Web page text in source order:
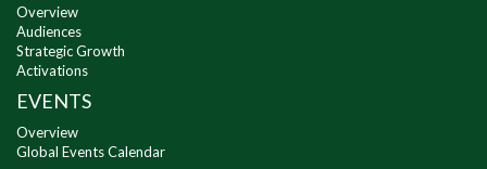
Overview
Audiences
Strategic Growth
Activations
EVENTS
Overview
Global Events Calendar